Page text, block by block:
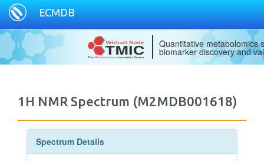
ECMDB
Quantitative metabolomics
biomarker discovery and
1H NMR Spectrum (M2MDB001618)
Spectrum Details